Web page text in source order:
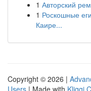
1 Авторский
1 Роскошные
Каире...
Copyright © 2026 |
Users | Made with Kliqqi